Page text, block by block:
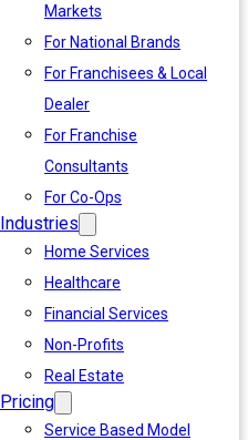
Markets
For National Brands
For Franchisees & Local
Dealer
For Franchise
Consultants
For Co-Ops
Industries
Home Services
Healthcare
Financial Services
Non-Profits
Real Estate
Pricing
Service Based Model